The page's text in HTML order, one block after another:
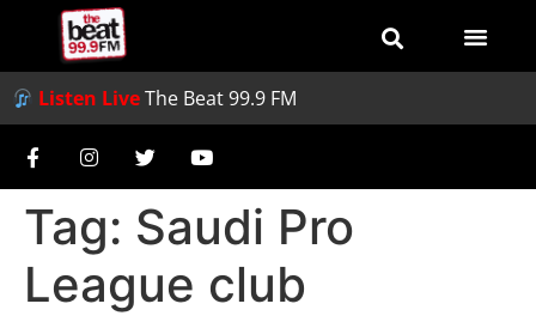
Listen LiveThe Beat 99.9 FM
Tag: Saudi Pro
League club